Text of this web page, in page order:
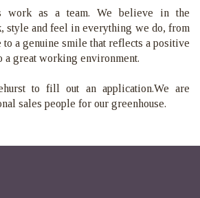
work as a team. We believe in the
style and feel in everything we do, from
to a genuine smile that reflects a positive
a great working environment.
to fill out an application.We are
sales people for our greenhouse.